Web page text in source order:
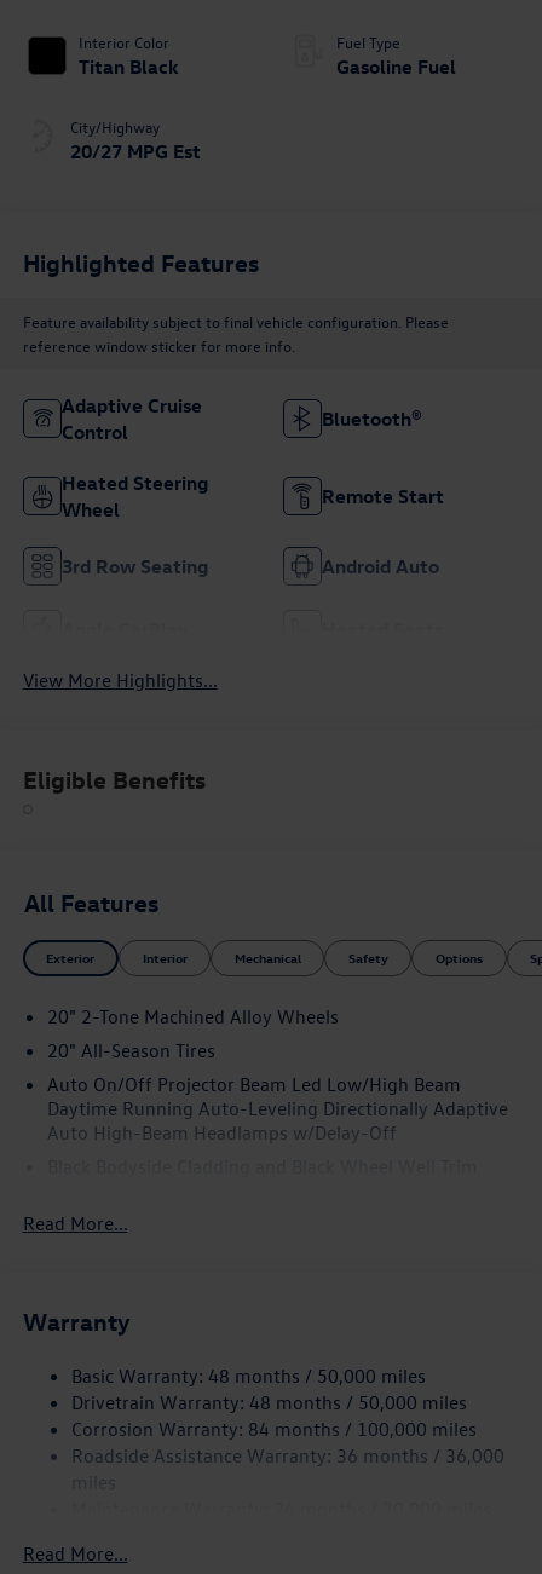
Interior Color
Titan Black
City/Highway
20/27 MPG Est
Fuel Type
Gasoline Fuel
Highlighted Features
Feature availability subject to final vehicle configuration. Please
reference window sticker for more info.
Adaptive Cruise
Control
Bluetooth®
Heated Steering
Wheel
Remote Start
3rd Row Seating Android Auto
View More Highlights...
Eligible Benefits
All Features
Exterior Interior Mechanical Safety Options
20" 2-Tone Machined Alloy Wheels
20" All-Season Tires
Auto On/Off Projector Beam Led Low/High Beam
Daytime Running Auto-Leveling Directionally Adaptive
Auto High-Beam Headlamps w/Delay-Off
Body-Colored Door Handles
Body-Colored Power Heated Side Mirrors w/Manual
Body-Colored Rear Bumper w/Black Rub Strip/Fascia
Accent
Chrome Side Windows Trim and Black Front Windshield
Trim
Deep Tinted Glass
Read More...
Warranty
Basic Warranty: 48 months / 50,000 miles
Drivetrain Warranty: 48 months / 50,000 miles
Corrosion Warranty: 84 months / 100,000 miles
Roadside Assistance Warranty: 36 months / 36,000
Read More...